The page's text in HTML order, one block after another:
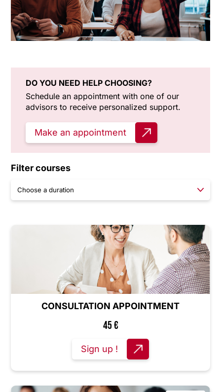
Filter courses
DO YOU NEED HELP CHOOSING?
Schedule an appointment with one of our
advisors to receive personalized support.
Make an appointment
CONSULTATION APPOINTMENT
45€
Sign up !